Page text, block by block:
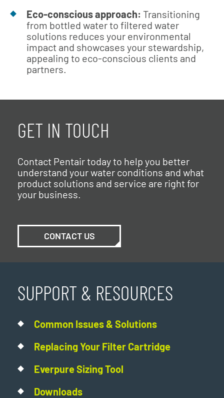
Eco-conscious approach: Transitioning
from bottled water to filtered water
solutions reduces your environmental
impact and showcases your stewardship,
appealing to eco-conscious clients and
partners.
GET IN TOUCH
Contact Pentair today to help you better
understand your water conditions and what
product solutions and service are right for
your business.
CONTACT US
SUPPORT & RESOURCES
Common Issues & Solutions
Replacing Your Filter Cartridge
Everpure Sizing Tool
Downloads